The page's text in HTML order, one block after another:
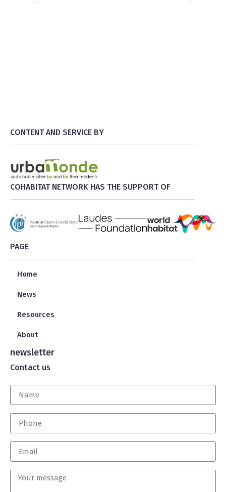
CONTENT AND SERVICE BY
COHABITAT NETWORK HAS THE SUPPORT OF
PAGE
Home
News
Resources
About
newsletter
Contact us